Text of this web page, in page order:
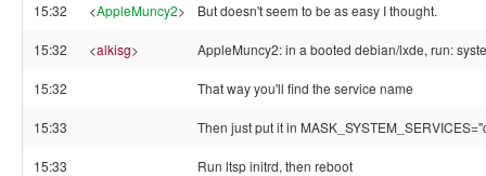
15:32 <AppleMuncy2> But doesn't seem to be as easy I thought.
15:32 <alkisg> AppleMuncy2: in a booted debian/lxde, run:
15:32 That way you'll find the service name
15:33 Then just put it in
15:33 Run ltsp initrd, then reboot